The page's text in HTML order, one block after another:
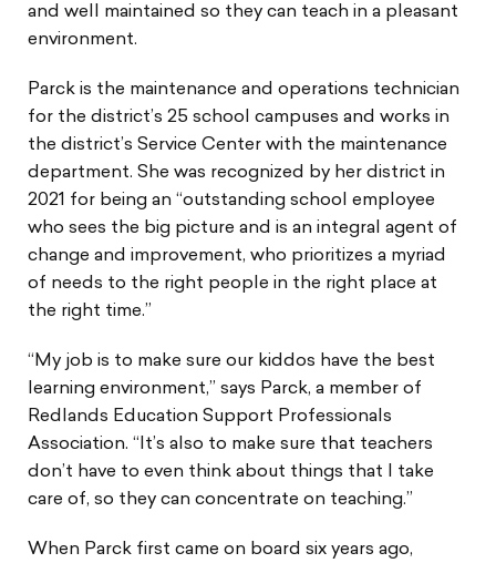
and well maintained so they can teach in a pleasant
environment.
Parck is the maintenance and operations technician
for the district’s 25 school campuses and works in
the district’s Service Center with the maintenance
department. She was recognized by her district in
2021 for being an “outstanding school employee
who sees the big picture and is an integral agent of
change and improvement, who prioritizes a myriad
of needs to the right people in the right place at
the right time.”
“My job is to make sure our kiddos have the best
learning environment,” says Parck, a member of
Redlands Education Support Professionals
Association. “It’s also to make sure that teachers
don’t have to even think about things that I take
care of, so they can concentrate on teaching.”
When Parck first came on board six years ago,